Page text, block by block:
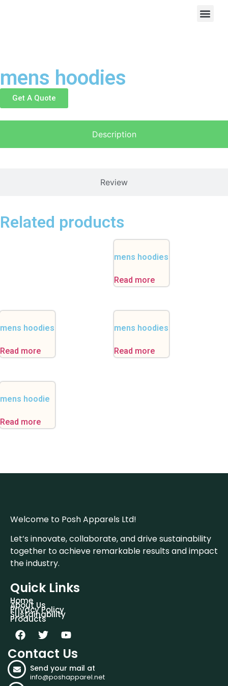
mens hoodies
Get A Quote
Description
Review
Related products
mens hoodies
Read more
mens hoodies
Read more
mens hoodies
Read more
mens hoodie
Read more
Welcome to Posh Apparels Ltd!
Let’s innovate, collaborate, and drive sustainability
together to achieve remarkable results and impact
the industry.
Quick Links
Home
About Us
Privacy Policy
Sustainability
Products
Contact Us
Send your mail at
info@poshapparel.net